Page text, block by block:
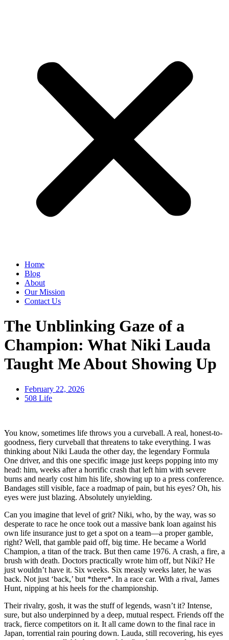
Home
Blog
About
Our Mission
Contact Us
The Unblinking Gaze of a
Champion: What Niki Lauda
Taught Me About Showing Up
February 22, 2026
508 Life
You know, sometimes life throws you a curveball. A real, honest-to-
goodness, fiery curveball that threatens to take everything. I was
thinking about Niki Lauda the other day, the legendary Formula
One driver, and this one specific image just keeps popping into my
head: him, weeks after a horrific crash that left him with severe
burns and nearly cost him his life, showing up to a press conference.
Bandages still visible, face a roadmap of pain, but his eyes? Oh, his
eyes were just blazing. Absolutely unyielding.
Can you imagine that level of grit? Niki, who, by the way, was so
desperate to race he once took out a massive bank loan against his
own life insurance just to get a spot on a team—a proper gamble,
right? Well, that gamble paid off, big time. He became a World
Champion, a titan of the track. But then came 1976. A crash, a fire, a
brush with death. Doctors practically wrote him off, but Niki? He
just wouldn’t have it. Six weeks. Six measly weeks later, he was
back. Not just ‘back,’ but *there*. In a race car. With a rival, James
Hunt, nipping at his heels for the championship.
Their rivalry, gosh, it was the stuff of legends, wasn’t it? Intense,
sure, but also underpinned by a deep, mutual respect. Friends off the
track, fierce competitors on it. It all came down to the final race in
Japan, torrential rain pouring down. Lauda, still recovering, his eyes